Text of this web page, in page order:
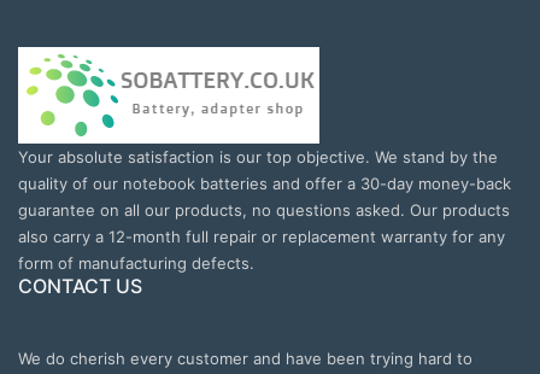
Your absolute satisfaction is our top objective. We stand by the
quality of our notebook batteries and offer a 30-day money-back
guarantee on all our products, no questions asked. Our products
also carry a 12-month full repair or replacement warranty for any
form of manufacturing defects.
CONTACT US
We do cherish every customer and have been trying hard to